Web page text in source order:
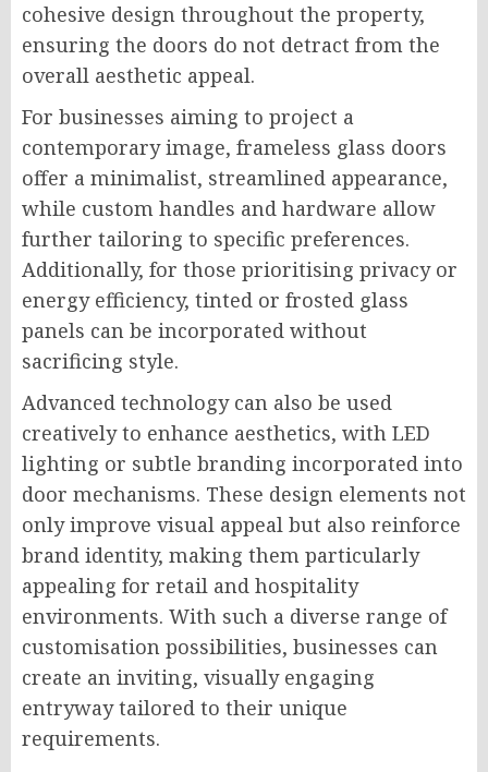
cohesive design throughout the property,
ensuring the doors do not detract from the
overall aesthetic appeal.
For businesses aiming to project a
contemporary image, frameless glass doors
offer a minimalist, streamlined appearance,
while custom handles and hardware allow
further tailoring to specific preferences.
Additionally, for those prioritising privacy or
energy efficiency, tinted or frosted glass
panels can be incorporated without
sacrificing style.
Advanced technology can also be used
creatively to enhance aesthetics, with LED
lighting or subtle branding incorporated into
door mechanisms. These design elements not
only improve visual appeal but also reinforce
brand identity, making them particularly
appealing for retail and hospitality
environments. With such a diverse range of
customisation possibilities, businesses can
create an inviting, visually engaging
entryway tailored to their unique
requirements.